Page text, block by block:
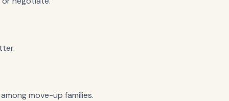
move-up families.